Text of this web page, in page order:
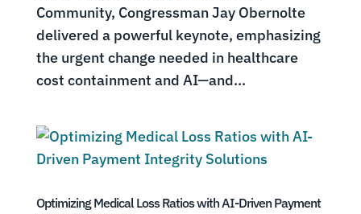
Community, Congressman Jay Obernolte
delivered a powerful keynote, emphasizing
the urgent change needed in healthcare
cost containment and AI—and...
Optimizing Medical Loss Ratios with AI-Driven Payment